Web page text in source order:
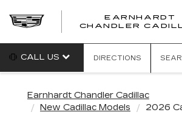
EARNHARDT
CHANDLER
CALL US DIRECTIONS
Earnhardt Chandler Cadillac
New Cadillac Models
2026